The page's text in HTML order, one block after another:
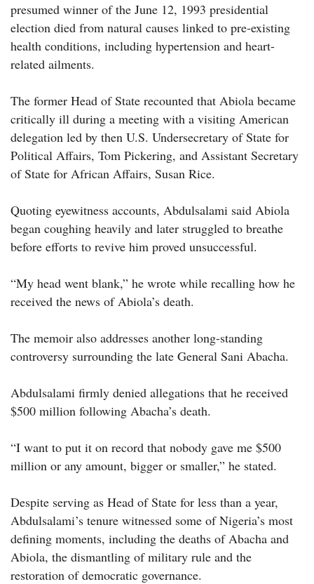
presumed winner of the June 12, 1993 presidential
election died from natural causes linked to pre-existing
health conditions, including hypertension and heart-
related ailments.
The former Head of State recounted that Abiola became
critically ill during a meeting with a visiting American
delegation led by then U.S. Undersecretary of State for
Political Affairs, Tom Pickering, and Assistant Secretary
of State for African Affairs, Susan Rice.
Quoting eyewitness accounts, Abdulsalami said Abiola
began coughing heavily and later struggled to breathe
before efforts to revive him proved unsuccessful.
“My head went blank,” he wrote while recalling how he
received the news of Abiola’s death.
The memoir also addresses another long-standing
controversy surrounding the late General Sani Abacha.
Abdulsalami firmly denied allegations that he received
$500 million following Abacha’s death.
“I want to put it on record that nobody gave me $500
million or any amount, bigger or smaller,” he stated.
Despite serving as Head of State for less than a year,
Abdulsalami’s tenure witnessed some of Nigeria’s most
defining moments, including the deaths of Abacha and
Abiola, the dismantling of military rule and the
restoration of democratic governance.